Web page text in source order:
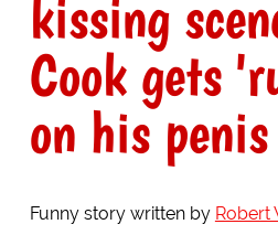
kissing
Cook gets
on his penis
Funny story written by Robert